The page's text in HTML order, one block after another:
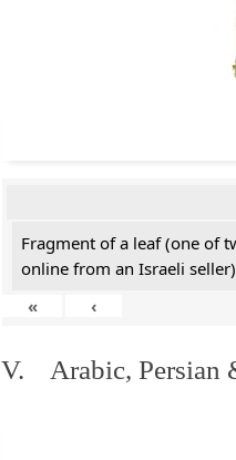
Fragment of a leaf (one of
online from an Israeli seller)
«
‹
V. Arabic, Persian